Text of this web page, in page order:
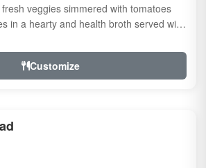
veggies simmered with tomatoes
in a hearty and health broth served with
Customize